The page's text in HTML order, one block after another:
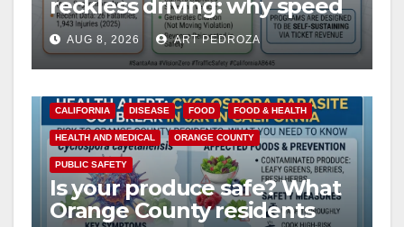
reckless driving: why speed
cameras are a win for public
safety
AUG 8, 2026 ART PEDROZA
CALIFORNIA DISEASE FOOD FOOD & HEALTH
HEALTH AND MEDICAL ORANGE COUNTY
PUBLIC SAFETY
Is your produce safe? What
Orange County residents